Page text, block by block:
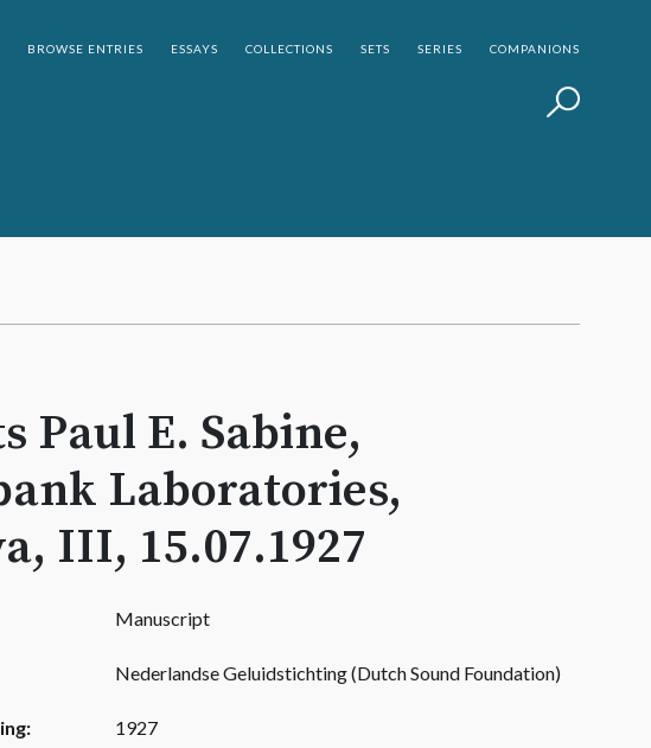
BROWSE ENTRIES ESSAYS COLLECTIONS SETS SERIES COMPANIONS
Paul E. Sabine,
Laboratories,
III, 15.07.1927
Manuscript
Nederlandse Geluidstichting (Dutch Sound Foundation)
1927